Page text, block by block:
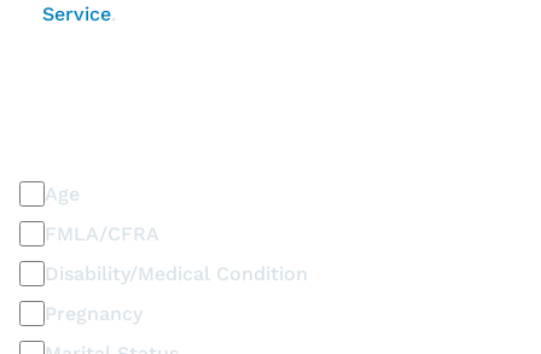
Service.
Age
FMLA/CFRA
Disability/Medical Condition
Pregnancy